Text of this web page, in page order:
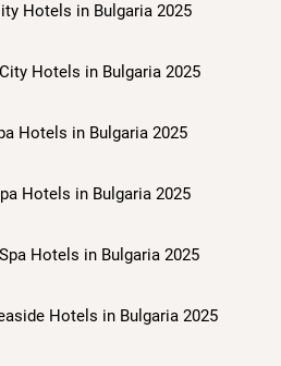
Hotels in Bulgaria 2025
Hotels in Bulgaria 2025
Hotels in Bulgaria 2025
Hotels in Bulgaria 2025
Hotels in Bulgaria 2025
Hotels in Bulgaria 2025